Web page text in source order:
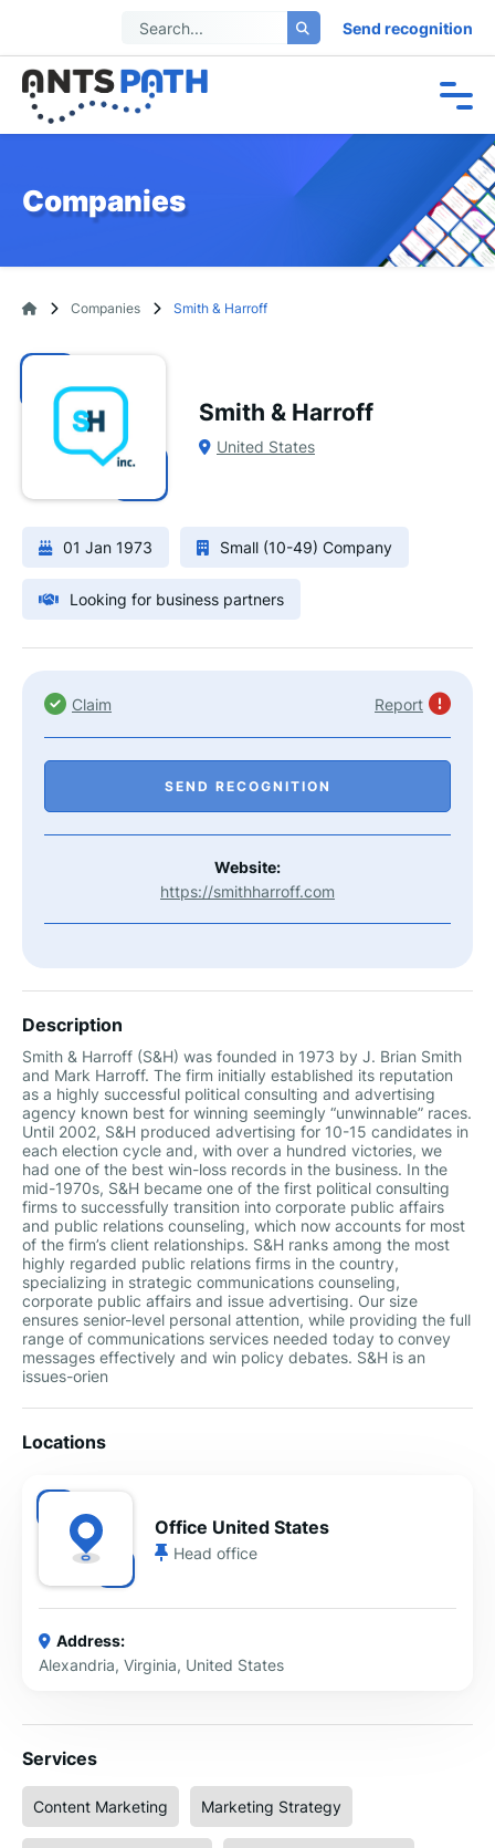
Send recognition
Companies
Companies Smith & Harroff
Smith & Harroff
United States
01 Jan 1973 Small (10-49) Company
Looking for business partners
Claim Report
SEND RECOGNITION
Website:
https://smithharroff.com
Description
Smith & Harroff (S&H) was founded in 1973 by J. Brian Smith
and Mark Harroff. The firm initially established its reputation
as a highly successful political consulting and advertising
agency known best for winning seemingly “unwinnable” races.
Until 2002, S&H produced advertising for 10-15 candidates in
each election cycle and, with over a hundred victories, we
had one of the best win-loss records in the business. In the
mid-1970s, S&H became one of the first political consulting
firms to successfully transition into corporate public affairs
and public relations counseling, which now accounts for most
of the firm’s client relationships. S&H ranks among the most
highly regarded public relations firms in the country,
specializing in strategic communications counseling,
corporate public affairs and issue advertising. Our size
ensures senior-level personal attention, while providing the full
range of communications services needed today to convey
messages effectively and win policy debates. S&H is an
issues-orien
Locations
Office United States
Head office
Address:
Alexandria, Virginia, United States
Services
Content Marketing Marketing Strategy